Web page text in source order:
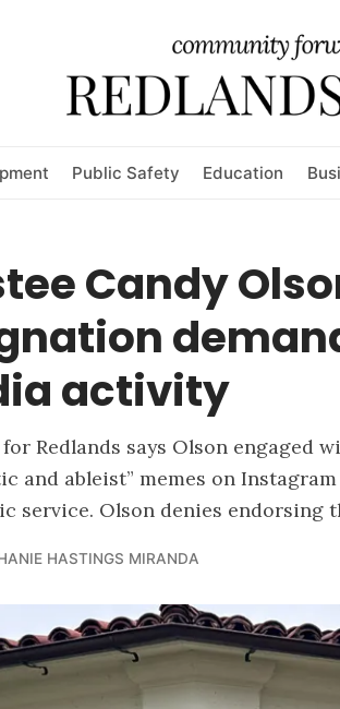
Public Safety Education
Candy
activity
Redlands says Olson engaged
and ableist” memes on
service. Olson denies endorsing
HASTINGS MIRANDA